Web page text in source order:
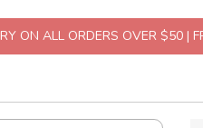
ON ALL ORDERS OVER $50 |